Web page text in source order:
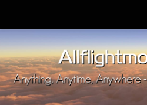
Upload Mod
Installing MSFS 2020 Mods
MSFS 2020 FAQ
Download MSFS 2020